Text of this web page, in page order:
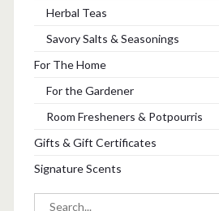
Herbal Teas
Savory Salts & Seasonings
For The Home
For the Gardener
Room Fresheners & Potpourris
Gifts & Gift Certificates
Signature Scents
Search